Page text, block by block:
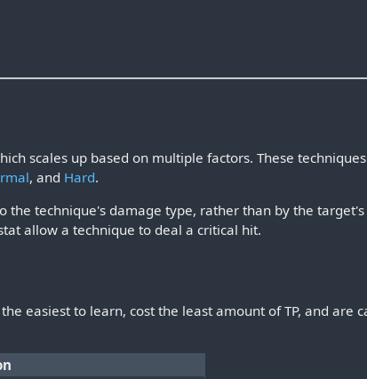
scales up based on multiple factors. These
, and Hard.
technique's damage type, rather than by the target's
allow a technique to deal a critical hit.
easiest to learn, cost the least amount of TP, and are